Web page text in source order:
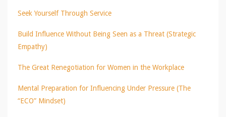
Seek Yourself Through Service
Build Influence Without Being Seen as a Threat (Strategic
Empathy)
The Great Renegotiation for Women in the Workplace
Mental Preparation for Influencing Under Pressure (The
“ECO” Mindset)